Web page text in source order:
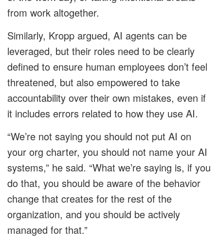
from work altogether.
Similarly, Kropp argued, AI agents can be
leveraged, but their roles need to be clearly
defined to ensure human employees don’t feel
threatened, but also empowered to take
accountability over their own mistakes, even if
it includes errors related to how they use AI.
“We’re not saying you should not put AI on
your org charter, you should not name your AI
systems,” he said. “What we’re saying is, if you
do that, you should be aware of the behavior
change that creates for the rest of the
organization, and you should be actively
managed for that.”